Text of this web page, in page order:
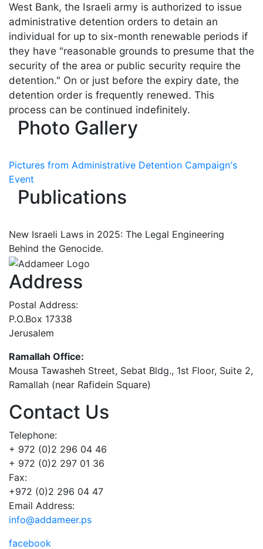
West Bank, the Israeli army is authorized to issue
administrative detention orders to detain an
individual for up to six-month renewable periods if
they have "reasonable grounds to presume that the
security of the area or public security require the
detention." On or just before the expiry date, the
detention order is frequently renewed. This
process can be continued indefinitely.
Photo Gallery
Pictures from Administrative Detention Campaign's
Event
Publications
New Israeli Laws in 2025: The Legal Engineering
Behind the Genocide.
Address
Postal Address:
P.O.Box 17338
Jerusalem
Ramallah Office:
Mousa Tawasheh Street, Sebat Bldg., 1st Floor, Suite 2,
Ramallah (near Rafidein Square)
Contact Us
Telephone:
+ 972 (0)2 296 04 46
+ 972 (0)2 297 01 36
Fax:
+972 (0)2 296 04 47
Email Address:
info@addameer.ps
facebook